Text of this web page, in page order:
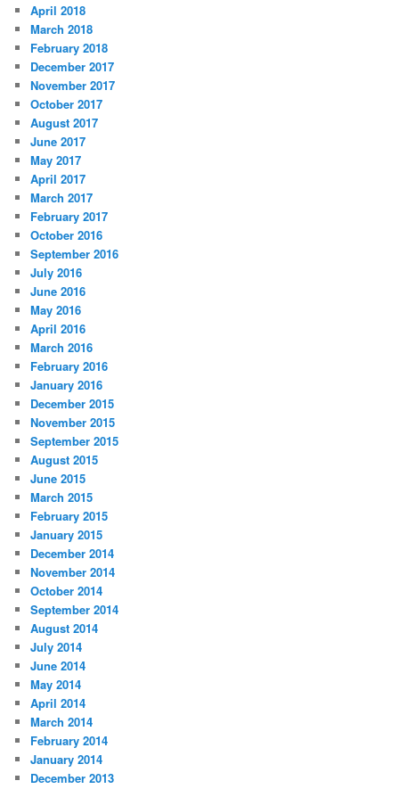
April 2018
March 2018
February 2018
December 2017
November 2017
October 2017
August 2017
June 2017
May 2017
April 2017
March 2017
February 2017
October 2016
September 2016
July 2016
June 2016
May 2016
April 2016
March 2016
February 2016
January 2016
December 2015
November 2015
September 2015
August 2015
June 2015
March 2015
February 2015
January 2015
December 2014
November 2014
October 2014
September 2014
August 2014
July 2014
June 2014
May 2014
April 2014
March 2014
February 2014
January 2014
December 2013